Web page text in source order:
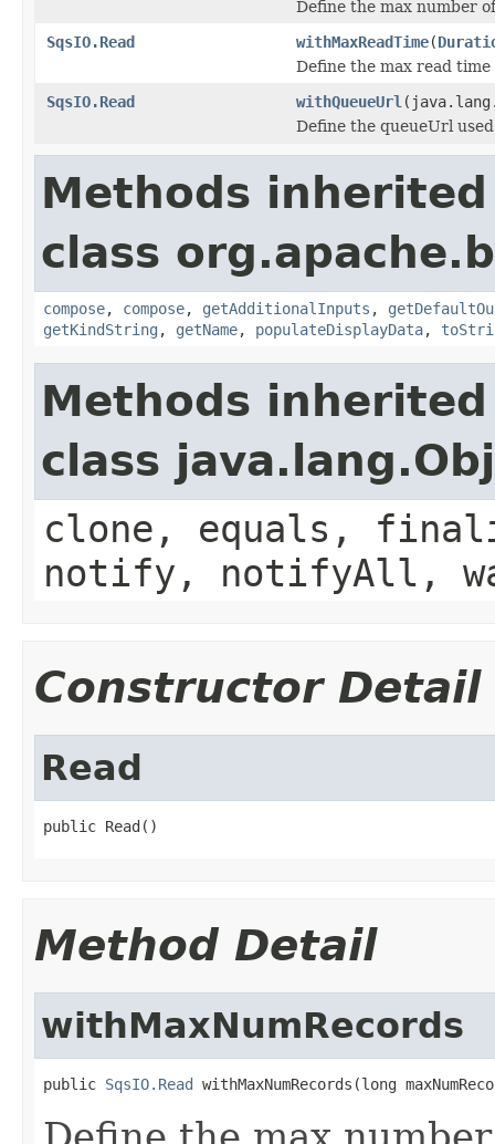
Define the max number
SqsIO.Read
withMaxReadTime(
Define the max read
SqsIO.Read
withQueueUrl
Define the queueUrl
Methods
class
compose, compose, getAdditionalInputs ,
getKindString , getName, populateDisplayData,
Methods
class
clone, equals,
notify, notifyAll,
Constructor Detail
Read
public Read()
Method Detail
withMaxNumRecords
public SqsIO.Read withMaxNumRecords(long